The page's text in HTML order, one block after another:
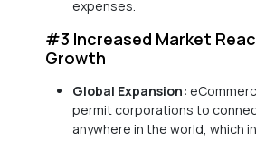
expenses.
#3 Increased Market
Growth
Global Expansion:
permit corporations to
anywhere in the world, which